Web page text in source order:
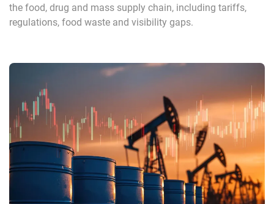
the food, drug and mass supply chain, including tariffs,
regulations, food waste and visibility gaps.